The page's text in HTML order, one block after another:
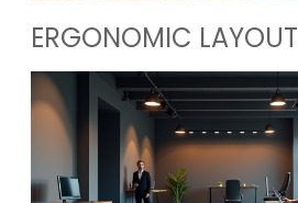
ERGONOMIC LAYOUT